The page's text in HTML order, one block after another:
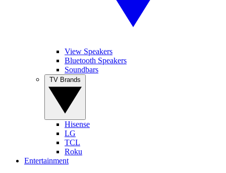
View Speakers
Bluetooth Speakers
Soundbars
Hisense
LG
TCL
Roku
Entertainment